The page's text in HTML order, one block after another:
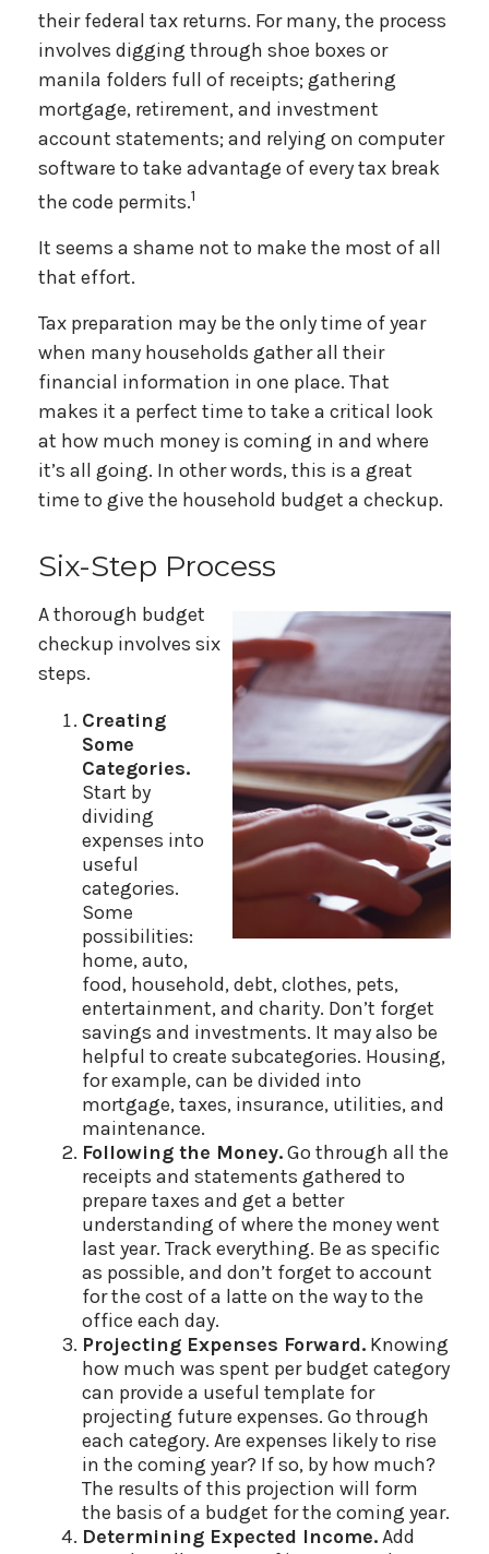
their federal tax returns. For many, the process
involves digging through shoe boxes or
manila folders full of receipts; gathering
mortgage, retirement, and investment
account statements; and relying on computer
software to take advantage of every tax break
the code permits.1
It seems a shame not to make the most of all
that effort.
Tax preparation may be the only time of year
when many households gather all their
financial information in one place. That
makes it a perfect time to take a critical look
at how much money is coming in and where
it’s all going. In other words, this is a great
time to give the household budget a checkup.
Six-Step Process
A thorough budget
checkup involves six
steps.
Creating
Some
Categories.
Start by
dividing
expenses into
useful
categories.
Some
possibilities:
home, auto,
food, household, debt, clothes, pets,
entertainment, and charity. Don’t forget
savings and investments. It may also be
helpful to create subcategories. Housing,
for example, can be divided into
mortgage, taxes, insurance, utilities, and
maintenance.
Following the Money.Go through all the
receipts and statements gathered to
prepare taxes and get a better
understanding of where the money went
last year. Track everything. Be as specific
as possible, and don’t forget to account
for the cost of a latte on the way to the
office each day.
Projecting Expenses Forward. Knowing
how much was spent per budget category
can provide a useful template for
projecting future expenses. Go through
each category. Are expenses likely to rise
in the coming year? If so, by how much?
The results of this projection will form
the basis of a budget for the coming year.
Determining Expected Income.Add